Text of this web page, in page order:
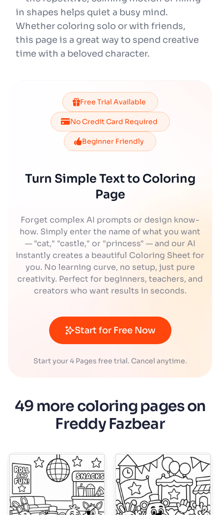
in shapes helps quiet a busy mind.
Whether coloring solo or with friends,
this page is a great way to spend creative
time with a beloved character.
Free Trial Available
No Credit Card Required
Beginner Friendly
Turn Simple Text to Coloring
Page
Forget complex AI prompts or design know-
how. Simply enter the name of what you want
— "cat," "castle," or "princess" — and our AI
instantly creates a beautiful Coloring Sheet for
you. No learning curve, no setup, just pure
creativity. Perfect for beginners, teachers, and
creators who want results in seconds.
Start for Free Now
Start your 4 Pages free trial. Cancel anytime.
49 more coloring pages on
Freddy Fazbear